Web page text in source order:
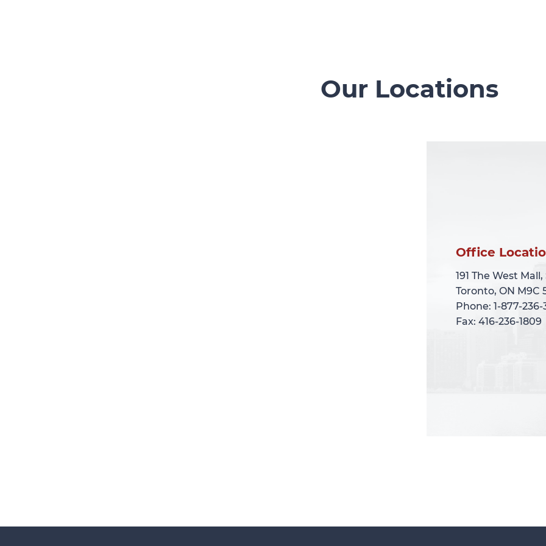
Our Locations
Office
191 The West Mall,
Toronto, ON M9C
Phone: 1-877-
Fax: 416-236-1809
Office
191 The West Mall,
Toronto, ON M9C
Phone: 1-877-
Fax: 416-236-1809